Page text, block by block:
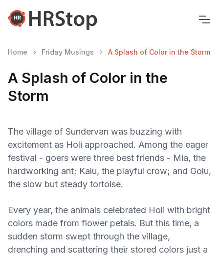
Home Friday Musings A Splash of Color in the Storm
A Splash of Color in the
Storm
The village of Sundervan was buzzing with
excitement as Holi approached. Among the eager
festival - goers were three best friends - Mia, the
hardworking ant; Kalu, the playful crow; and Golu,
the slow but steady tortoise.
Every year, the animals celebrated Holi with bright
colors made from flower petals. But this time, a
sudden storm swept through the village,
drenching and scattering their stored colors just a